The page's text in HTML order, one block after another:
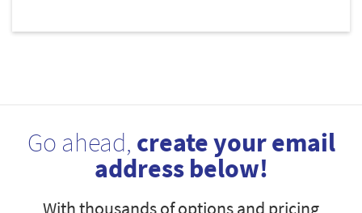
Go ahead, create your email
address below!
With thousands of options and pricing